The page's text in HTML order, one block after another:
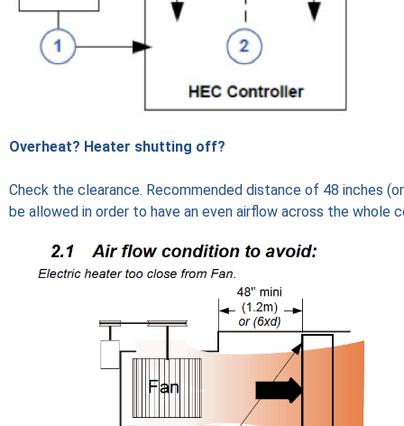
Overheat? Heater shutting off?
Check the clearance. Recommended distance of 48 inches
be allowed in order to have an even airflow across the whole